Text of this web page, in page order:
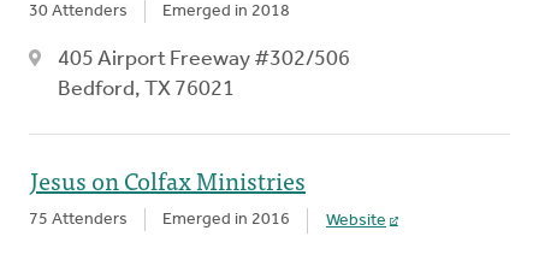
30 Attenders Emerged in 2018
405 Airport Freeway #302/506
Bedford, TX 76021
Jesus on Colfax Ministries
75 Attenders Emerged in 2016 Website